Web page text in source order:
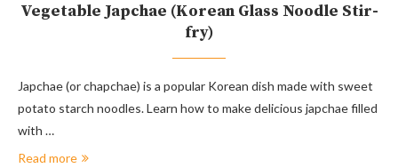
Vegetable Japchae (Korean Glass Noodle Stir-
fry)
Japchae (or chapchae) is a popular Korean dish made with sweet
potato starch noodles. Learn how to make delicious japchae filled
with …
Read more